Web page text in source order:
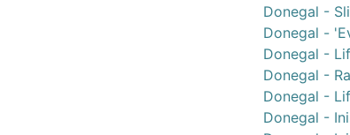
Donegal -
Donegal -
Donegal -
Donegal -
Donegal -
Donegal -